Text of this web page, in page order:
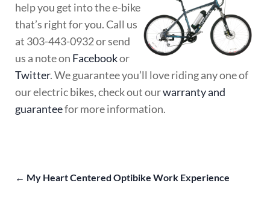
help you get into the e-bike
that’s right for you. Call us
at 303-443-0932 or send
us a note on Facebookor
Twitter. We guarantee you’ll love riding any one of
our electric bikes, check out ourwarranty and
guaranteefor more information.
← My Heart Centered Optibike Work Experience